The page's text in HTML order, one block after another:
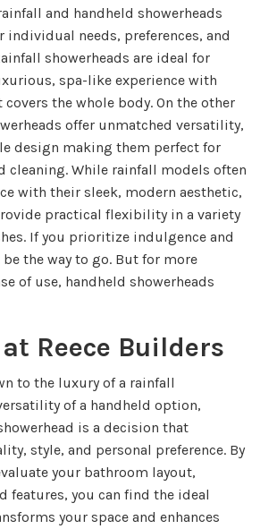
and handheld showerheads
individual needs, preferences, and
showerheads are ideal for
spa-like experience with
the whole body. On the other
offer unmatched versatility,
design making them perfect for
cleaning. While rainfall models often
with their sleek, modern aesthetic,
practical flexibility in a variety
If you prioritize indulgence and
the way to go. But for more
of use, handheld showerheads
Reece Builders
to the luxury of a rainfall
of a handheld option,
is a decision that
style, and personal preference. By
your bathroom layout,
features, you can find the ideal
your space and enhances